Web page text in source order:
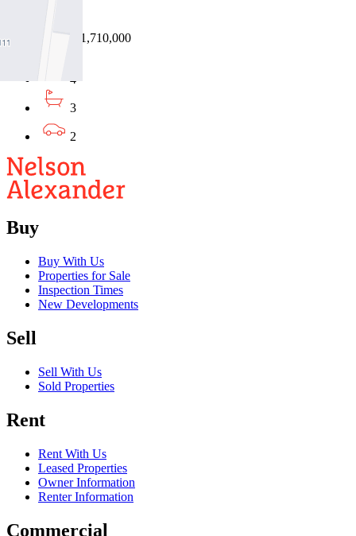
28/07/2026 - $1,710,000
4
3
2
Buy
Buy With Us
Properties for Sale
Inspection Times
New Developments
Sell
Sell With Us
Sold Properties
Rent
Rent With Us
Leased Properties
Owner Information
Renter Information
Commercial